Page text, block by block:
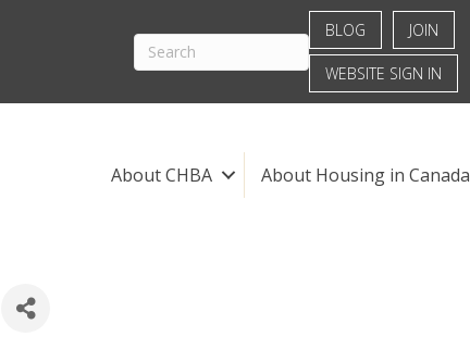
BLOG JOIN
WEBSITE SIGN IN
About CHBA About Housing in Canada